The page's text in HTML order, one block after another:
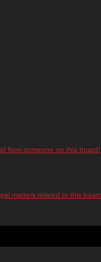
from someone on this board!
matters related to this